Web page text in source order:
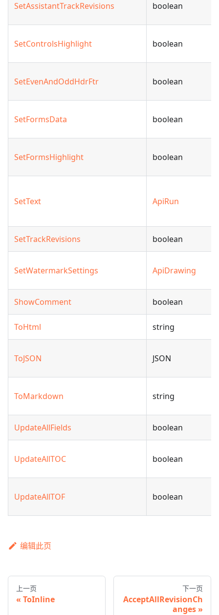
SetAssistantTrackRevisions boolean
SetControlsHighlight boolean
SetEvenAndOddHdrFtr boolean
SetFormsData boolean
SetFormsHighlight boolean
SetText ApiRun
SetTrackRevisions boolean
SetWatermarkSettings ApiDrawing
ShowComment boolean
ToHtml string
ToJSON JSON
ToMarkdown string
UpdateAllFields boolean
UpdateAllTOC boolean
UpdateAllTOF boolean
编辑此页
上一页
ToInline
下一页
AcceptAllRevisionCh
anges